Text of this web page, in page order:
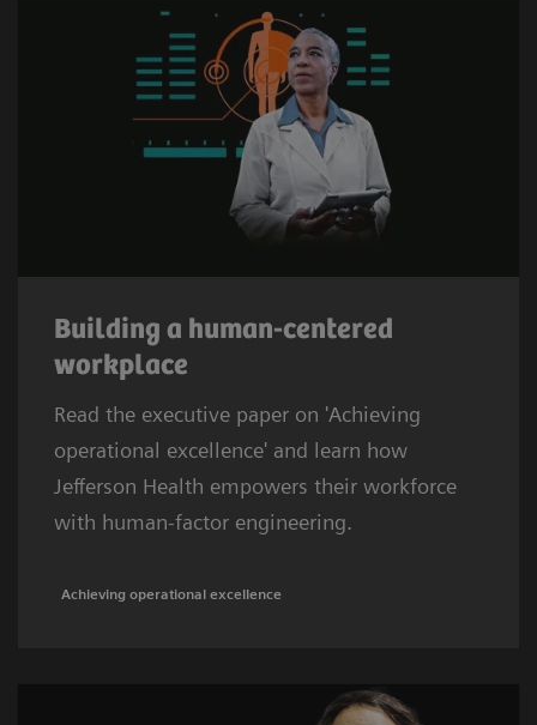
Building a human-centered
workplace
Read the executive paper on 'Achieving
operational excellence' and learn how
Jefferson Health empowers their workforce
with human-factor engineering.
Achieving operational excellence